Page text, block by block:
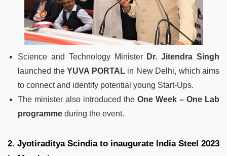
Science and Technology Minister Dr. Jitendra Singh
launched the YUVA PORTALin New Delhi, which aims
to connect and identify potential young Start-Ups.
The minister also introduced the One Week – One Lab
programme during the event.
2. Jyotiraditya Scindia to inaugurate India Steel 2023